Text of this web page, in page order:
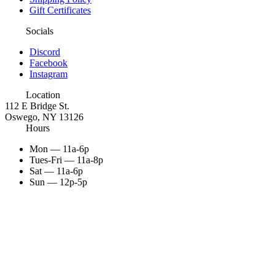
Gift Certificates
Socials
Discord
Facebook
Instagram
Location
112 E Bridge St.
Oswego, NY 13126
Hours
Mon — 11a-6p
Tues-Fri — 11a-8p
Sat — 11a-6p
Sun — 12p-5p